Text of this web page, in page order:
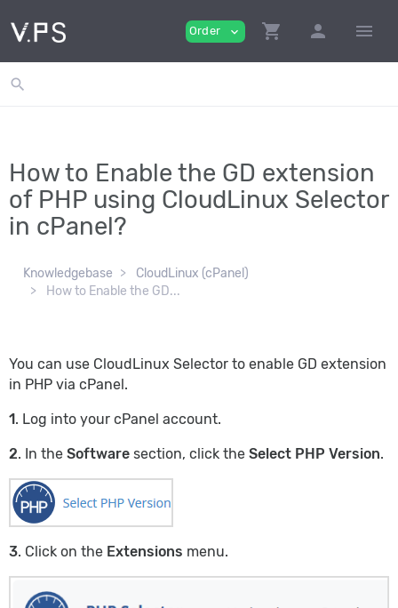
Order expand_more shopping_cart person menu
search
How to Enable the GD extension
of PHP using CloudLinux Selector
in cPanel?
Knowledgebase
CloudLinux (cPanel)
How to Enable the GD...
You can use CloudLinux Selector to enable GD extension
in PHP via cPanel.
1. Log into your cPanel account.
2. In the Software section, click the Select PHP Version.
3. Click on the Extensions menu.